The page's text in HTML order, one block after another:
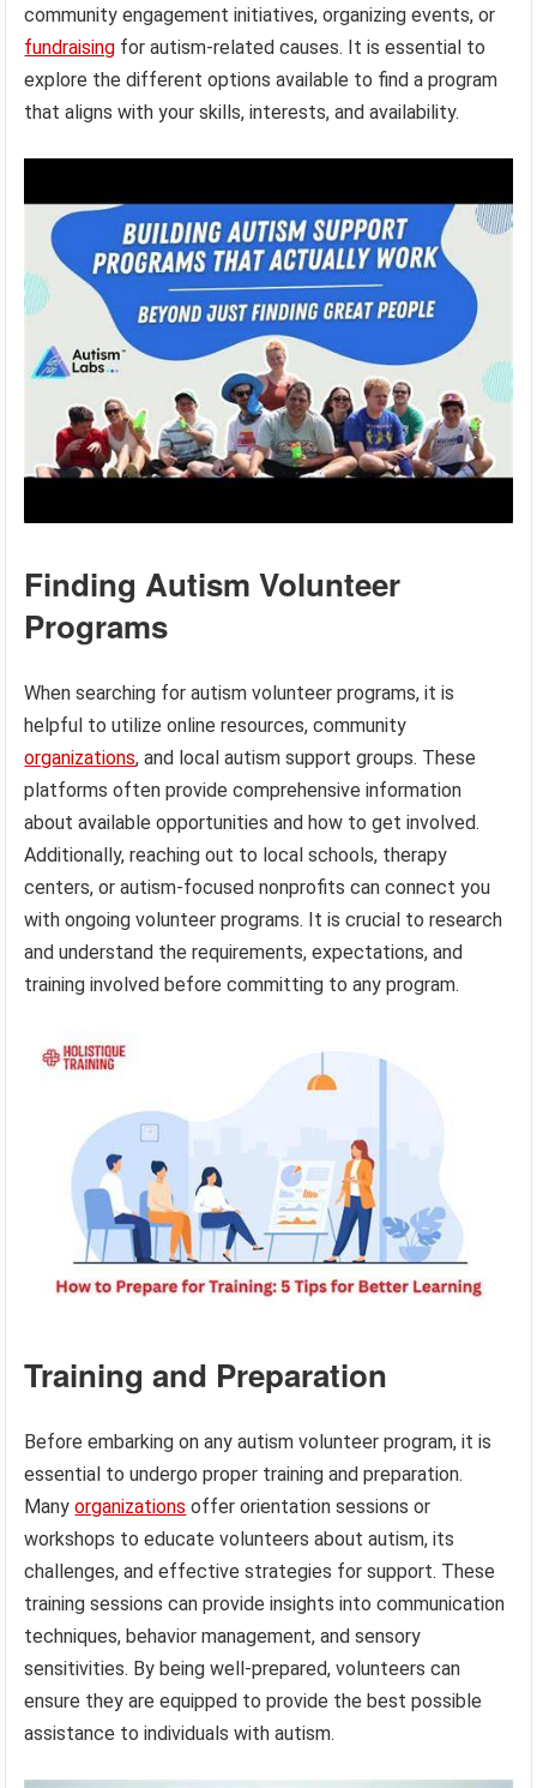
community engagement initiatives, organizing events, or
fundraising for autism-related causes. It is essential to
explore the different options available to find a program
that aligns with your skills, interests, and availability.
Finding Autism Volunteer
Programs
When searching for autism volunteer programs, it is
helpful to utilize online resources, community
organizations, and local autism support groups. These
platforms often provide comprehensive information
about available opportunities and how to get involved.
Additionally, reaching out to local schools, therapy
centers, or autism-focused nonprofits can connect you
with ongoing volunteer programs. It is crucial to research
and understand the requirements, expectations, and
training involved before committing to any program.
Training and Preparation
Before embarking on any autism volunteer program, it is
essential to undergo proper training and preparation.
Manyorganizations offer orientation sessions or
workshops to educate volunteers about autism, its
challenges, and effective strategies for support. These
training sessions can provide insights into communication
techniques, behavior management, and sensory
sensitivities. By being well-prepared, volunteers can
ensure they are equipped to provide the best possible
assistance to individuals with autism.